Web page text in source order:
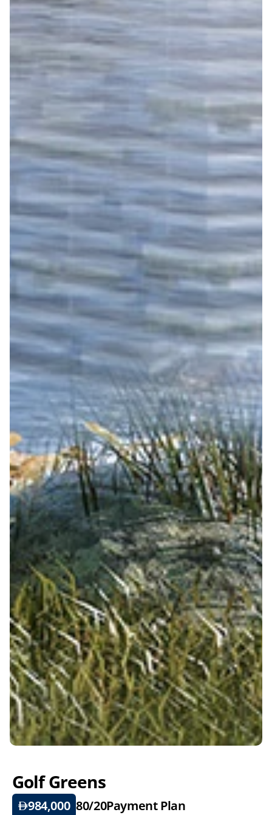
Golf Greens
984,000 80/20Payment Plan